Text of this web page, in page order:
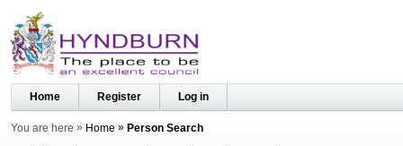
Home Register Log in
You are here Home Person Search